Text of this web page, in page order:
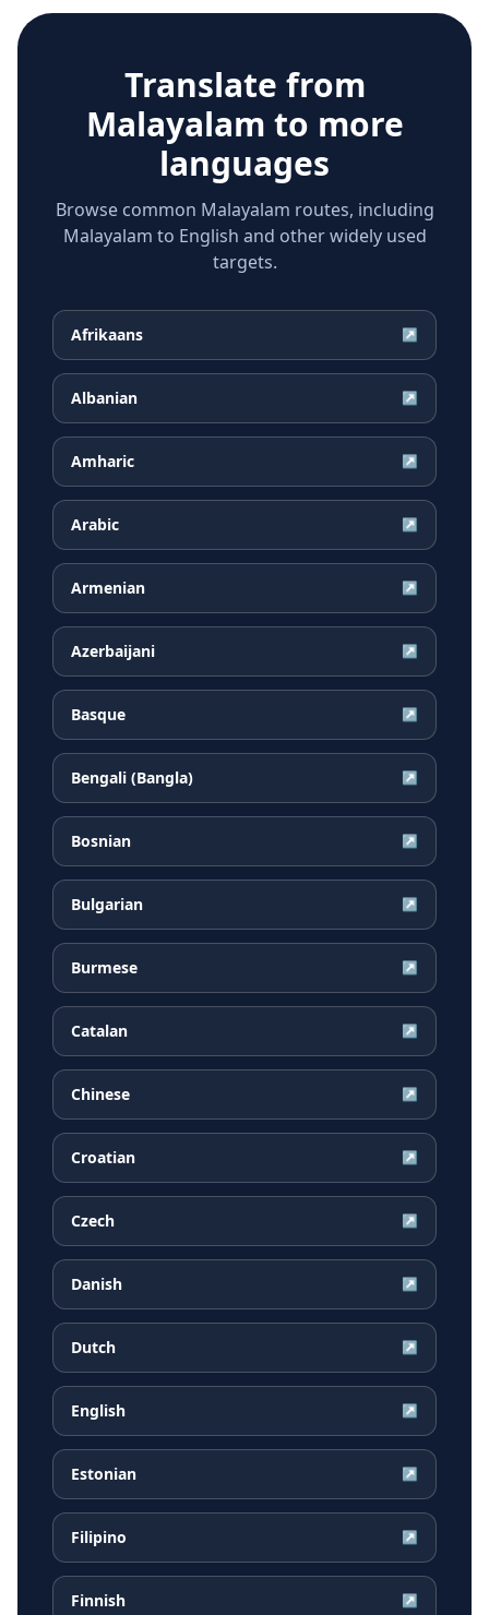
Translate from
Malayalam to more
languages
Browse common Malayalam routes, including
Malayalam to English and other widely used
targets.
Afrikaans ↗
Albanian ↗
Amharic ↗
Arabic ↗
Armenian ↗
Azerbaijani ↗
Basque ↗
Bengali (Bangla) ↗
Bosnian ↗
Bulgarian ↗
Burmese ↗
Catalan ↗
Chinese ↗
Croatian ↗
Czech ↗
Danish ↗
Dutch ↗
English ↗
Estonian ↗
Filipino ↗
Finnish ↗